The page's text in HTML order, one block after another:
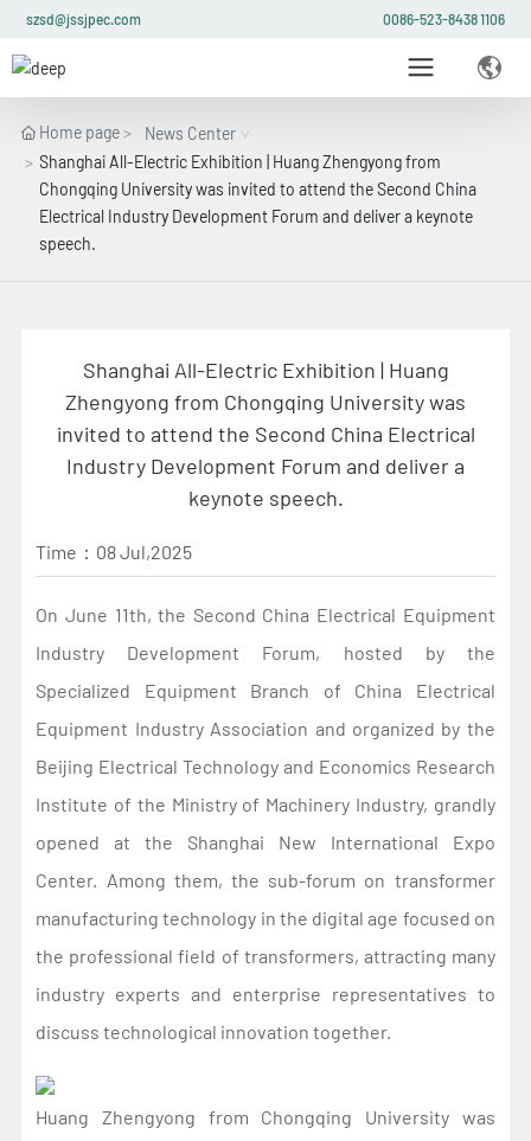
szsd@jssjpec.com 0086-523-8438 1106
Home page
News Center
Shanghai All-Electric Exhibition | Huang Zhengyong from
Chongqing University was invited to attend the Second China
Electrical Industry Development Forum and deliver a keynote
speech.
Shanghai All-Electric Exhibition | Huang
Zhengyong from Chongqing University was
invited to attend the Second China Electrical
Industry Development Forum and deliver a
keynote speech.
Time： 08 Jul,2025
On June 11th, the Second China Electrical Equipment
Industry Development Forum, hosted by the
Specialized Equipment Branch of China Electrical
Equipment Industry Association and organized by the
Beijing Electrical Technology and Economics Research
Institute of the Ministry of Machinery Industry, grandly
opened at the Shanghai New International Expo
Center. Among them, the sub-forum on transformer
manufacturing technology in the digital age focused on
the professional field of transformers, attracting many
industry experts and enterprise representatives to
discuss technological innovation together.
Huang Zhengyong from Chongqing University was